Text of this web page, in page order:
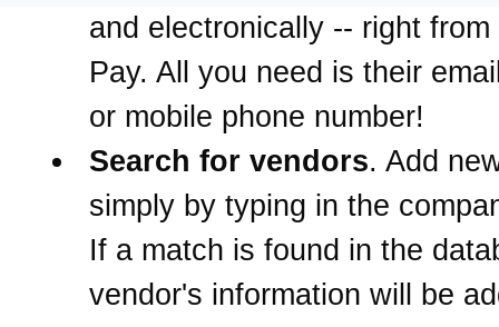
and electronically -- right
Pay. All you need is their
or mobile phone number!
Search for vendors. Add
simply by typing in the
If a match is found in the
vendor's information will be